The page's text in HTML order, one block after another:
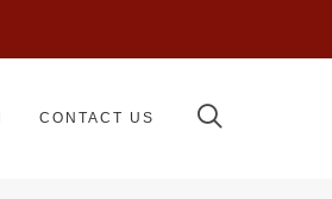
CONTACT US